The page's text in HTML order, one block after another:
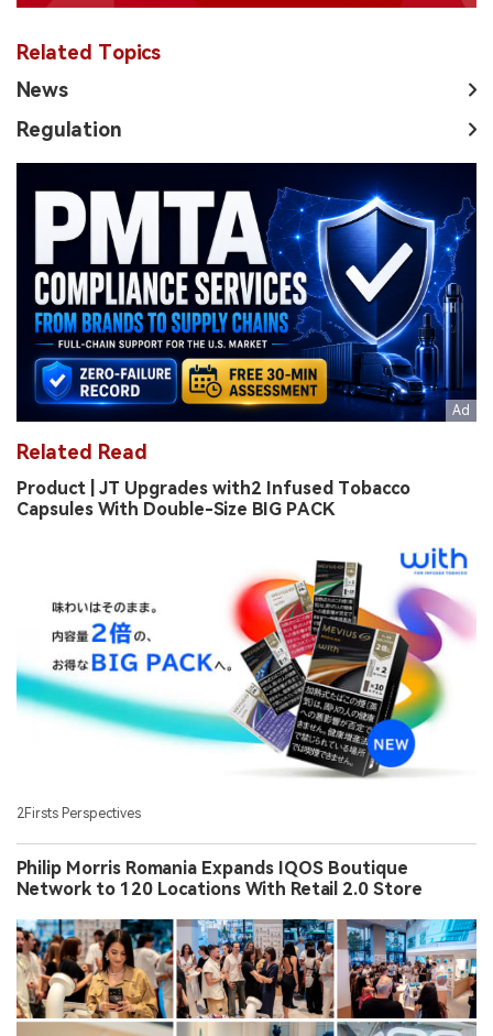
Related Topics
News
Regulation
Related Read
Product | JT Upgrades with2 Infused Tobacco
Capsules With Double-Size BIG PACK
2Firsts Perspectives
Philip Morris Romania Expands IQOS Boutique
Network to 120 Locations With Retail 2.0 Store